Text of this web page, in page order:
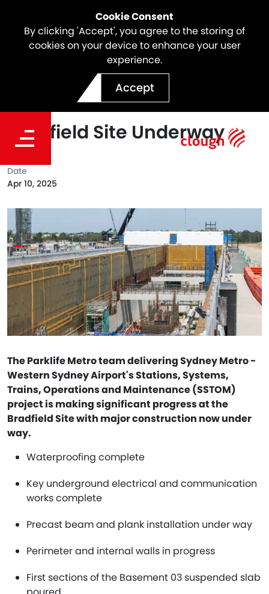
Cookie Consent
By clicking 'Accept', you agree to the storing of
cookies on your device to enhance your user
experience.
Accept
SSTOM Project Update |
Major Construction at
Bradfield Site Underway
The Parklife Metro team delivering Sydney Metro -
Western Sydney Airport's Stations, Systems,
Trains, Operations and Maintenance (SSTOM)
project is making significant progress at the
Bradfield Site with major construction now under
way.
Waterproofing complete
Key underground electrical and communication
works complete
Precast beam and plank installation under way
Perimeter and internal walls in progress
First sections of the Basement 03 suspended slab
Date
Apr 10, 2025